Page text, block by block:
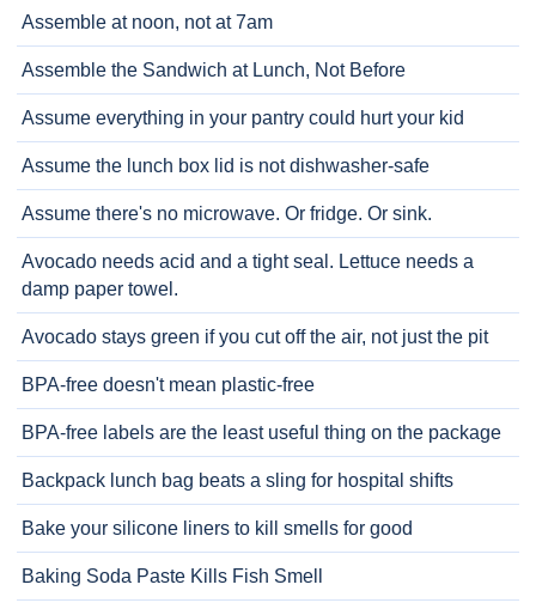
Assemble at noon, not at 7am
Assemble the Sandwich at Lunch, Not Before
Assume everything in your pantry could hurt your kid
Assume the lunch box lid is not dishwasher-safe
Assume there's no microwave. Or fridge. Or sink.
Avocado needs acid and a tight seal. Lettuce needs a
damp paper towel.
Avocado stays green if you cut off the air, not just the pit
BPA-free doesn't mean plastic-free
BPA-free labels are the least useful thing on the package
Backpack lunch bag beats a sling for hospital shifts
Bake your silicone liners to kill smells for good
Baking Soda Paste Kills Fish Smell